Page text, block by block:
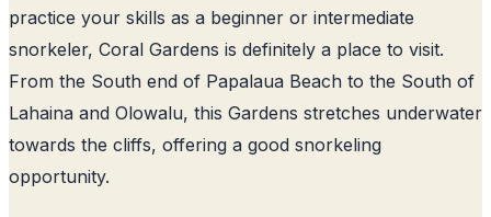
practice your skills as a beginner or intermediate
snorkeler, Coral Gardens is definitely a place to visit.
From the South end of Papalaua Beach to the South of
Lahaina and Olowalu, this Gardens stretches underwater
towards the cliffs, offering a good snorkeling
opportunity.